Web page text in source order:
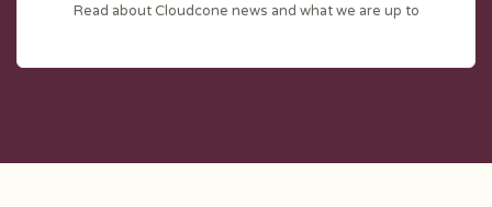
Read about Cloudcone news and what we are up to